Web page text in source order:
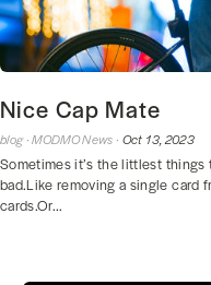
Nice Cap Mate
blog ·MODMO News · Oct 13, 2023
Sometimes it’s the littlest
bad.Like removing a single card
cards.Or...